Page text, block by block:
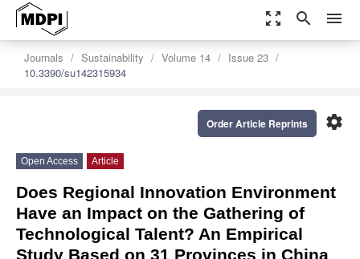
zoom_out_map search menu
Journals Sustainability Volume 14
Issue 23
10.3390/su142315934
settings
Order Article Reprints
Open Access Article
Does Regional Innovation Environment
Have an Impact on the Gathering of
Technological Talent? An Empirical
Study Based on 31 Provinces in China